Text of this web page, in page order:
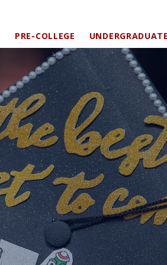
PRE-COLLEGE